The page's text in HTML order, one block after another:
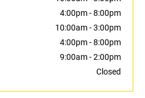
4:00pm-8:00pm
10:00am-3:00pm
4:00pm-8:00pm
9:00am-2:00pm
Closed